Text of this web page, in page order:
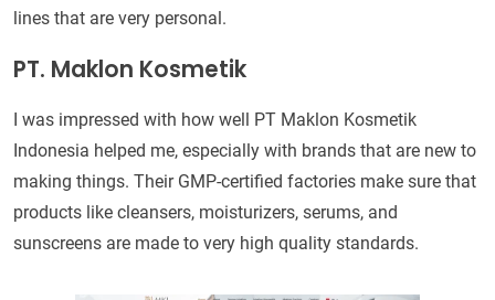
lines that are very personal.
PT. Maklon Kosmetik
I was impressed with how well PT Maklon Kosmetik
Indonesia helped me, especially with brands that are new to
making things. Their GMP-certified factories make sure that
products like cleansers, moisturizers, serums, and
sunscreens are made to very high quality standards.